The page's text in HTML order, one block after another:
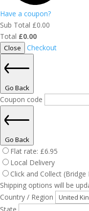
Have a coupon?
Sub Total £0.00
Total £0.00
Close Checkout
Go Back
Coupon code
Go Back
Flat rate: £6.95
Local Delivery
Click and Collect
Shipping options will be
Country / Region